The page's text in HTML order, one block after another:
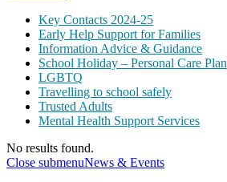
Key Contacts 2024-25
Early Help Support for Families
Information Advice & Guidance
School Holiday – Personal Care Plan
LGBTQ
Travelling to school safely
Trusted Adults
Mental Health Support Services
No results found.
Close submenuNews & Events